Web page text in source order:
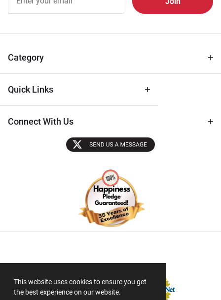
This website uses cookies to ensure you get
the best experience on our website.
Free
Newsletter
Tips
Category
Quick Links
Connect With Us
Sectigo SSL